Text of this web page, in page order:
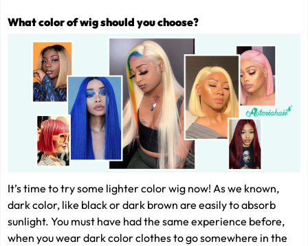
What color of wig should you choose?
It’s time to try some lighter color wig now! As we known,
dark color, like black or dark brown are easily to absorb
sunlight. You must have had the same experience before,
when you wear dark color clothes to go somewhere in the